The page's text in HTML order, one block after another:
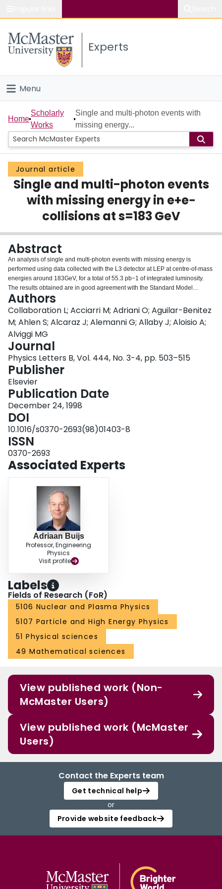
Study
Connect
Experts
Menu
Home
People
Groups
Scholarly Works
About
Login
Home
Scholarly
Works
Single and multi-photon events with
missing energy...
Journal article
Single and multi-photon events
with missing energy in e+e−
collisions at s=183 GeV
Abstract
An analysis of single and multi-photon events with missing energy is
performed using data collected with the L3 detector at LEP at centre-of-mass
energies around 183GeV, for a total of 55.3 pb−1 of integrated luminosity.
The results obtained are in good agreement with the Standard Model
prediction and are used to derive the value for the e+e−→νν̄γ(γ) cross
section as well as upper limits on cross sections of new physics processes.
Several interpretations in supersymmetric models providing new limits on the
masses of the lightest neutralino and of the gravitino are presented.
Authors
Collaboration L; Acciarri M; Adriani O; Aguilar-Benitez
M; Ahlen S; Alcaraz J; Alemanni G; Allaby J; Aloisio A;
Alviggi MG
Journal
Physics Letters B, Vol. 444, No. 3-4, pp. 503–515
Publisher
Elsevier
Publication Date
December 24, 1998
DOI
10.1016/s0370-2693(98)01403-8
ISSN
0370-2693
Associated Experts
Adriaan Buijs
Professor, Engineering
Physics
Visit profile
Labels
Fields of Research (FoR)
5106 Nuclear and Plasma Physics
5107 Particle and High Energy Physics
51 Physical sciences
49 Mathematical sciences
View published work (Non-
McMaster Users)
View published work (McMaster
Users)
Contact the Experts team
Get technical help
or
Provide website feedback